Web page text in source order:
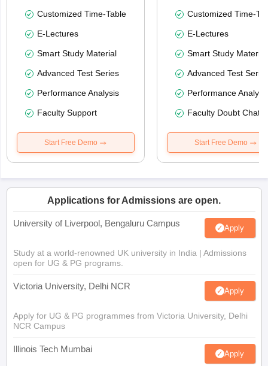
Customized Time-Table
E-Lectures
Smart Study Material
Advanced Test Series
Performance Analysis
Faculty Support
Start Free Demo
Customized Time-
E-Lectures
Smart Study Material
Advanced Test
Performance
Faculty Doubt Chat
Start Free Demo
Applications for Admissions are open.
University of Liverpool, Bengaluru Campus Apply
Study at a world-renowned UK university in India | Admissions
open for UG & PG programs.
Victoria University, Delhi NCR Apply
Apply for UG & PG programmes from Victoria University, Delhi
NCR Campus
Illinois Tech Mumbai Apply